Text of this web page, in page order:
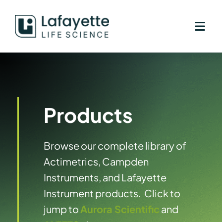
content
Products
Browse our complete library of
Actimetrics, Campden
Instruments, and Lafayette
Instrument products. Click to
jump to Aurora Scientific and